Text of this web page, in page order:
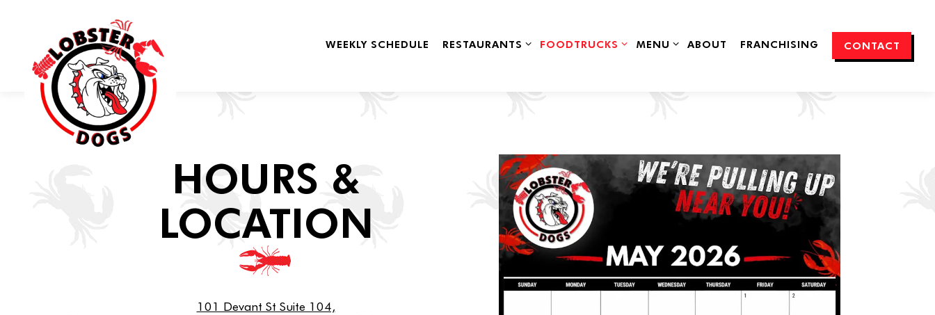
WEEKLY SCHEDULE RESTAURANTS SUB-MENU
RESTAURANTS FOODTRUCKS SUB-MENU
FOODTRUCKS MENU SUB-MENU
MENU ABOUT FRANCHISING CONTACT
Main content starts here, tab to start navigating
HOURS &
LOCATION
101 Devant St Suite 104,